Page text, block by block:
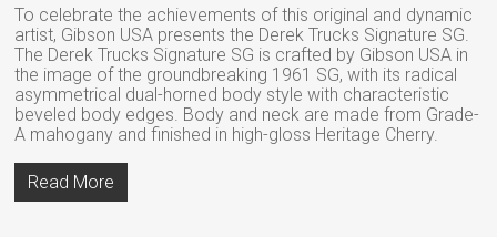
To celebrate the achievements of this original and dynamic
artist, Gibson USA presents the Derek Trucks Signature SG.
The Derek Trucks Signature SG is crafted by Gibson USA in
the image of the groundbreaking 1961 SG, with its radical
asymmetrical dual-horned body style with characteristic
beveled body edges. Body and neck are made from Grade-
A mahogany and finished in high-gloss Heritage Cherry.
Read More